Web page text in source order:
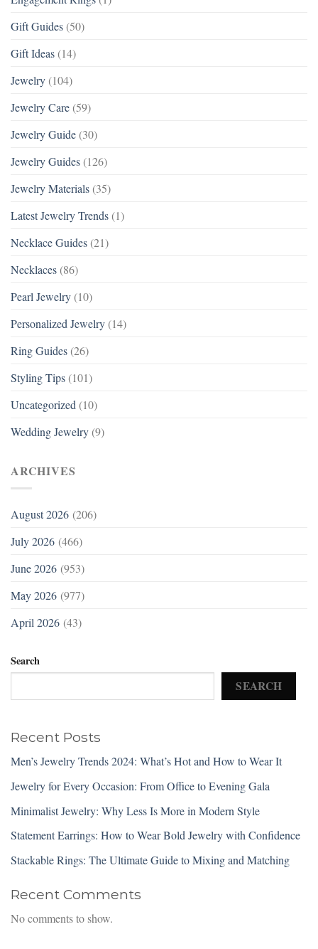
Gift Guides (50)
Gift Ideas (14)
Jewelry (104)
Jewelry Care (59)
Jewelry Guide (30)
Jewelry Guides (126)
Jewelry Materials (35)
Latest Jewelry Trends (1)
Necklace Guides (21)
Necklaces (86)
Pearl Jewelry (10)
Personalized Jewelry (14)
Ring Guides (26)
Styling Tips (101)
Uncategorized (10)
Wedding Jewelry (9)
ARCHIVES
August 2026 (206)
July 2026 (466)
June 2026 (953)
May 2026 (977)
April 2026 (43)
Search
SEARCH
Recent Posts
Men’s Jewelry Trends 2024: What’s Hot and How to Wear It
Jewelry for Every Occasion: From Office to Evening Gala
Minimalist Jewelry: Why Less Is More in Modern Style
Statement Earrings: How to Wear Bold Jewelry with Confidence
Stackable Rings: The Ultimate Guide to Mixing and Matching
Recent Comments
No comments to show.